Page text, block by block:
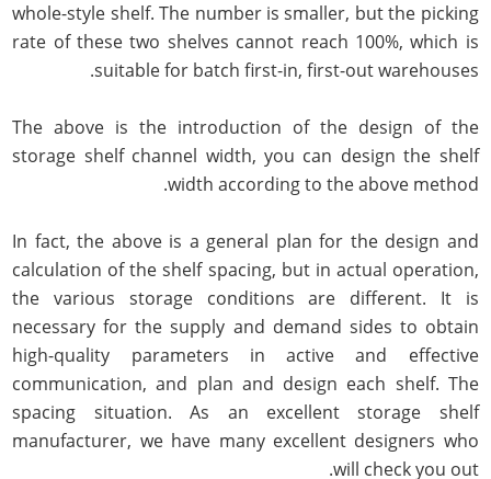
whole-style shelf. The number is smaller, but the picking
rate of these two shelves cannot reach 100%, which is
suitable for batch first-in, first-out warehouses.
The above is the introduction of the design of the
storage shelf channel width, you can design the shelf
width according to the above method.
In fact, the above is a general plan for the design and
calculation of the shelf spacing, but in actual operation,
the various storage conditions are different. It is
necessary for the supply and demand sides to obtain
high-quality parameters in active and effective
communication, and plan and design each shelf. The
spacing situation. As an excellent storage shelf
manufacturer, we have many excellent designers who
will check you out.